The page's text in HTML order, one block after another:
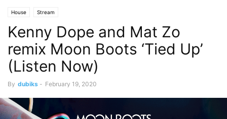
House Stream
Kenny Dope and Mat Zo
remix Moon Boots ‘Tied Up’
(Listen Now)
By dubiks - February 19, 2020